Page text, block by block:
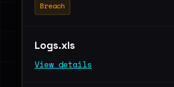
Breach
Logs.xls
View details